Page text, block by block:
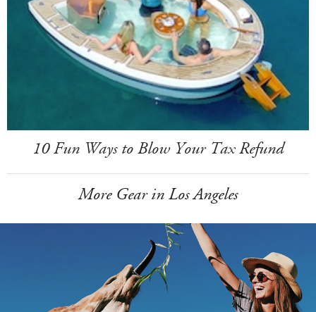
10 Fun Ways to Blow Your Tax Refund
More Gear in Los Angeles